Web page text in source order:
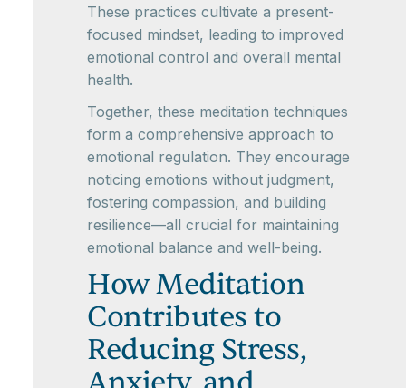
These practices cultivate a present-
focused mindset, leading to improved
emotional control and overall mental
health.
Together, these meditation techniques
form a comprehensive approach to
emotional regulation. They encourage
noticing emotions without judgment,
fostering compassion, and building
resilience—all crucial for maintaining
emotional balance and well-being.
How Meditation
Contributes to
Reducing Stress,